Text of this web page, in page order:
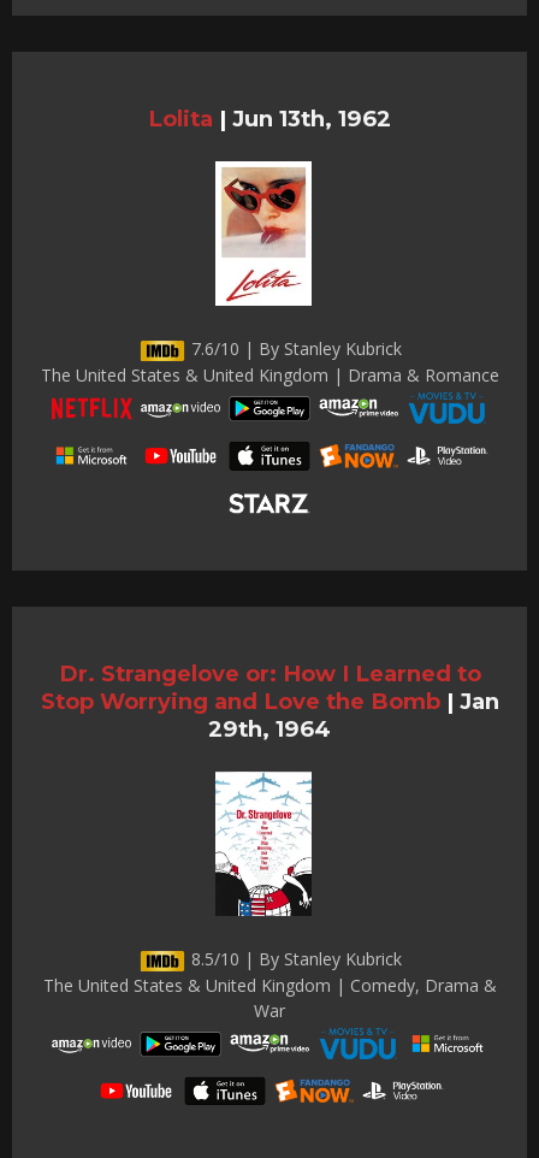
Lolita | Jun 13th, 1962
7.6/10 | By Stanley Kubrick
The United States & United Kingdom | Drama & Romance
Dr. Strangelove or: How I Learned to
Stop Worrying and Love the Bomb | Jan
29th, 1964
8.5/10 | By Stanley Kubrick
The United States & United Kingdom | Comedy, Drama &
War